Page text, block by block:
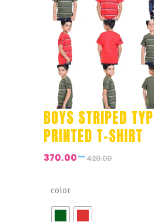
BOYS STRIPED
PRINTED T-SHIRT
370.00–420.00
Price
₹370.00
through
color